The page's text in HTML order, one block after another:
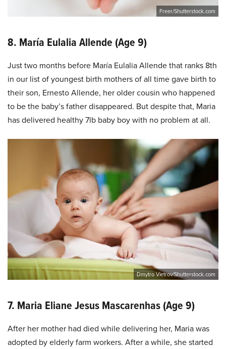
Freer/Shutterstock.com
8. María Eulalia Allende (Age 9)
Just two months before María Eulalia Allende that ranks 8th
in our list of youngest birth mothers of all time gave birth to
their son, Ernesto Allende, her older cousin who happened
to be the baby’s father disappeared. But despite that, Maria
has delivered healthy 7lb baby boy with no problem at all.
Dmytro Vietrov/Shutterstock.com
7. Maria Eliane Jesus Mascarenhas (Age 9)
After her mother had died while delivering her, Maria was
adopted by elderly farm workers. After a while, she started